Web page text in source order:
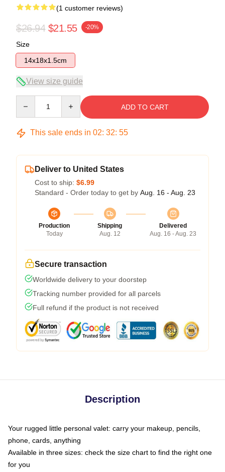
(1 customer reviews)
$26.94 $21.55 -20%
Size
14x18x1.5cm
View size guide
ADD TO CART
This sale ends in 02: 32: 55
Deliver to United States
Cost to ship: $6.99
Standard - Order today to get by Aug. 16 - Aug. 23
Production
Today
Shipping
Aug. 12
Delivered
Aug. 16 - Aug. 23
Secure transaction
Worldwide delivery to your doorstep
Tracking number provided for all parcels
Full refund if the product is not received
Description
Your rugged little personal valet: carry your makeup, pencils,
phone, cards, anything
Available in three sizes: check the size chart to find the right one
for you